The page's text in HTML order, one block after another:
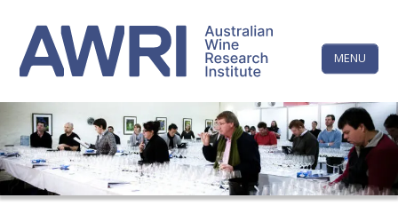
content
MENU
LINKEDINFACEBOOKYOUTUBEX/TWITTERINSTAGRAM
HOME
CONTACTS
The
Wine
Research
Institute